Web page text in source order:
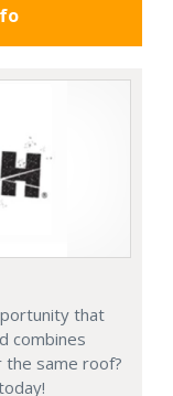
that
combines
the same roof?